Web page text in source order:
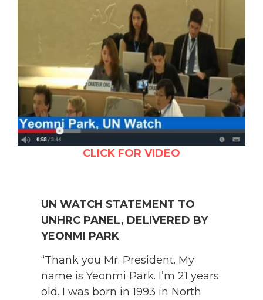
CLICK FOR VIDEO
UN WATCH STATEMENT TO
UNHRC PANEL, DELIVERED BY
YEONMI PARK
“Thank you Mr. President. My
name is Yeonmi Park. I’m 21 years
old. I was born in 1993 in North